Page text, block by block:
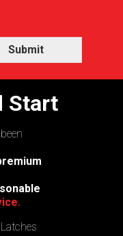
Submit
Start
Latches